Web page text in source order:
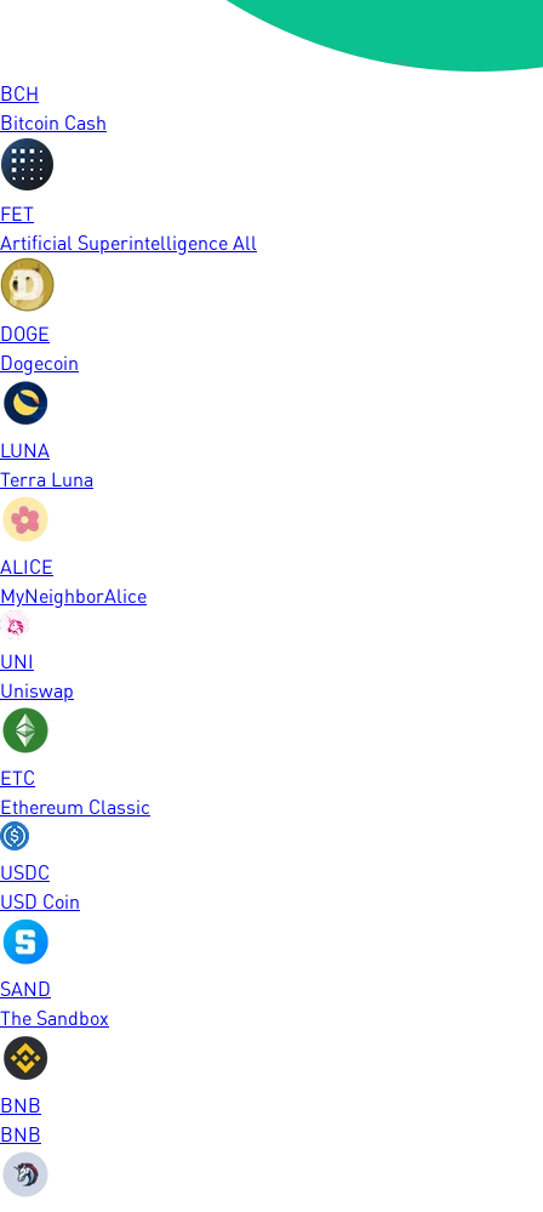
BCH
Bitcoin Cash
FET
Artificial Superintelligence All
DOGE
Dogecoin
LUNA
Terra Luna
ALICE
MyNeighborAlice
UNI
Uniswap
ETC
Ethereum Classic
USDC
USD Coin
SAND
The Sandbox
BNB
BNB